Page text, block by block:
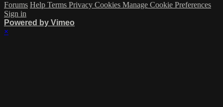
Forums Help Terms Privacy Cookies Manage Cookie Preferences
Sign in
Powered by Vimeo
×